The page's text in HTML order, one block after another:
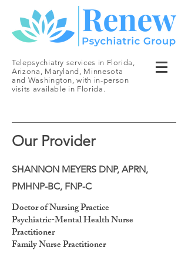
Telepsychiatry services in Florida,
Arizona, Maryland, Minnesota
and Washington, with in-person
visits available in Florida.
Our Provider
SHANNON MEYERS DNP, APRN,
PMHNP-BC, FNP-C
Doctor of Nursing Practice
Psychiatric-Mental Health Nurse
Practitioner
Family Nurse Practitioner